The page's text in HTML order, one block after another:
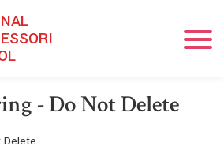
- Do Not Delete
Delete